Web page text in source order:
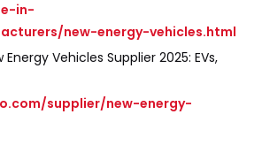
in-
new-energy-vehicles.html
Vehicles Supplier 2025: EVs,
supplier/new-energy-